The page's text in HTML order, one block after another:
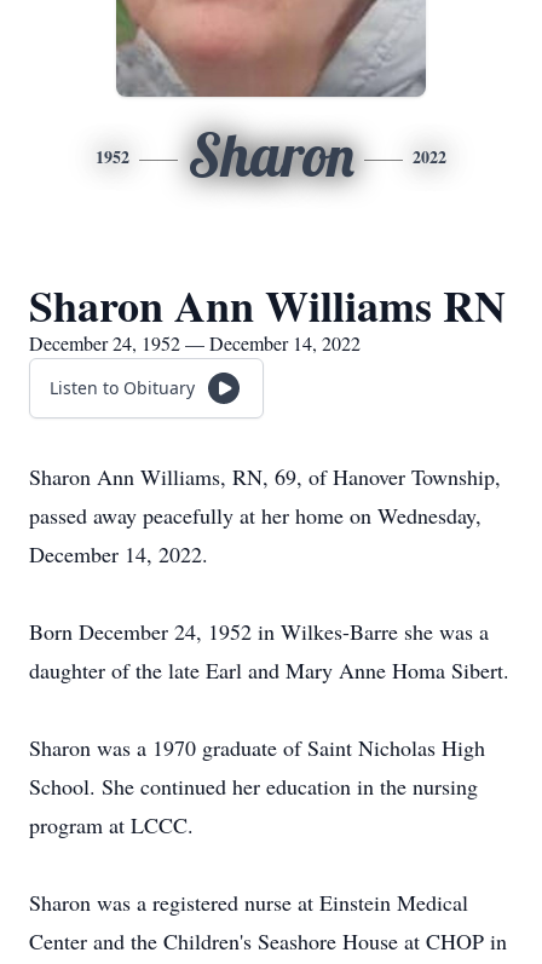
1952 Sharon 2022
Sharon Ann Williams RN
December 24, 1952 — December 14, 2022
Listen to Obituary
Sharon Ann Williams, RN, 69, of Hanover Township,
passed away peacefully at her home on Wednesday,
December 14, 2022.
Born December 24, 1952 in Wilkes-Barre she was a
daughter of the late Earl and Mary Anne Homa Sibert.
Sharon was a 1970 graduate of Saint Nicholas High
School. She continued her education in the nursing
program at LCCC.
Sharon was a registered nurse at Einstein Medical
Center and the Children's Seashore House at CHOP in